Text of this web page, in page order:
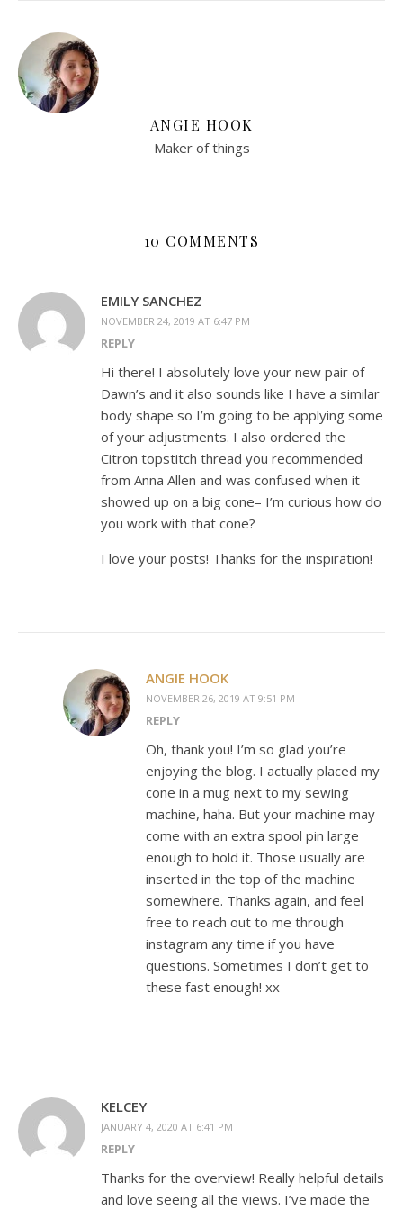
ANGIE HOOK
Maker of things
10 COMMENTS
EMILY SANCHEZ
NOVEMBER 24, 2019 AT 6:47 PM
REPLY
Hi there! I absolutely love your new pair of
Dawn’s and it also sounds like I have a similar
body shape so I’m going to be applying some
of your adjustments. I also ordered the
Citron topstitch thread you recommended
from Anna Allen and was confused when it
showed up on a big cone– I’m curious how do
you work with that cone?
I love your posts! Thanks for the inspiration!
ANGIE HOOK
NOVEMBER 26, 2019 AT 9:51 PM
REPLY
Oh, thank you! I’m so glad you’re
enjoying the blog. I actually placed my
cone in a mug next to my sewing
machine, haha. But your machine may
come with an extra spool pin large
enough to hold it. Those usually are
inserted in the top of the machine
somewhere. Thanks again, and feel
free to reach out to me through
instagram any time if you have
questions. Sometimes I don’t get to
these fast enough! xx
KELCEY
JANUARY 4, 2020 AT 6:41 PM
REPLY
Thanks for the overview! Really helpful details
and love seeing all the views. I’ve made the